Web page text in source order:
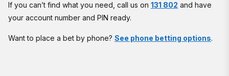
If you can’t find what you need, call us on 131 802 and have
your account number and PIN ready.
Want to place a bet by phone? See phone betting options.